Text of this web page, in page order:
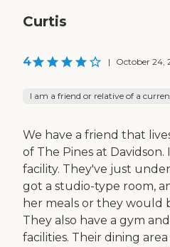
Curtis
4 | October 24,
I am a friend or relative of a
We have a friend that
of The Pines at
facility. They've just
got a studio-type room,
her meals or they would
They also have a gym
facilities. Their dining